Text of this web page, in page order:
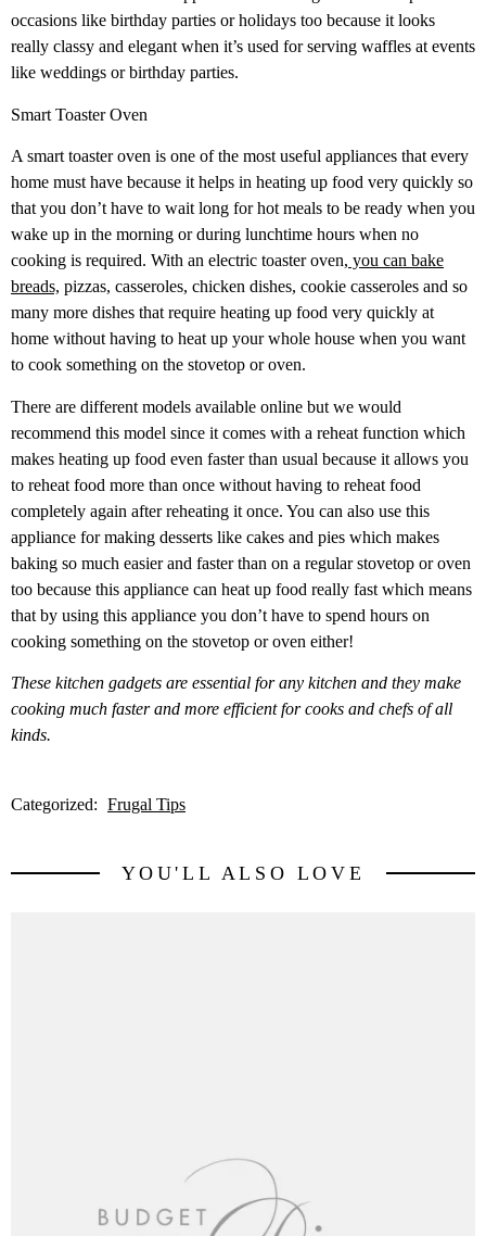
occasions like birthday parties or holidays too because it looks
really classy and elegant when it’s used for serving waffles at events
like weddings or birthday parties.
Smart Toaster Oven
A smart toaster oven is one of the most useful appliances that every
home must have because it helps in heating up food very quickly so
that you don’t have to wait long for hot meals to be ready when you
wake up in the morning or during lunchtime hours when no
cooking is required. With an electric toaster oven, you can bake
breads, pizzas, casseroles, chicken dishes, cookie casseroles and so
many more dishes that require heating up food very quickly at
home without having to heat up your whole house when you want
to cook something on the stovetop or oven.
There are different models available online but we would
recommend this model since it comes with a reheat function which
makes heating up food even faster than usual because it allows you
to reheat food more than once without having to reheat food
completely again after reheating it once. You can also use this
appliance for making desserts like cakes and pies which makes
baking so much easier and faster than on a regular stovetop or oven
too because this appliance can heat up food really fast which means
that by using this appliance you don’t have to spend hours on
cooking something on the stovetop or oven either!
These kitchen gadgets are essential for any kitchen and they make
cooking much faster and more efficient for cooks and chefs of all
kinds.
Categorized: Frugal Tips
YOU'LL ALSO LOVE